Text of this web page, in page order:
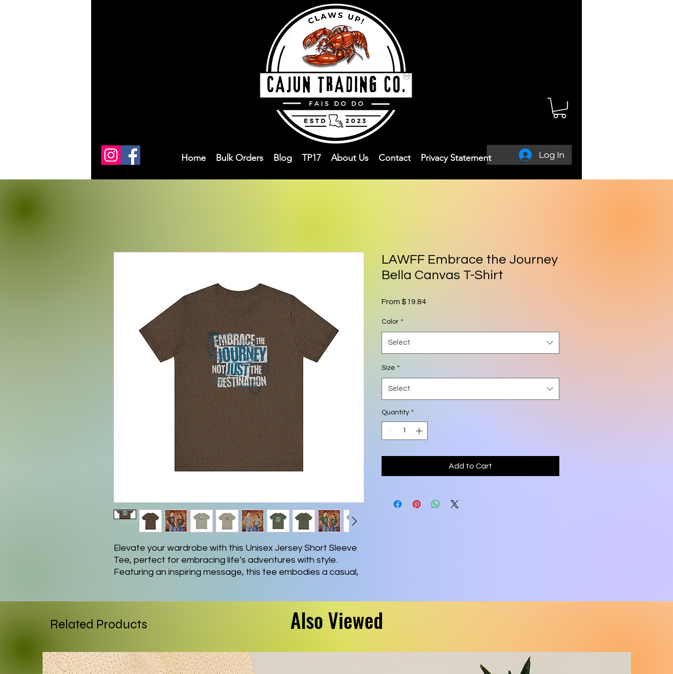
Log In
Home Bulk Orders Blog TP17 About Us Contact Privacy Statement
Elevate your wardrobe with this Unisex Jersey Short Sleeve
Tee, perfect for embracing life’s adventures with style.
Featuring an inspiring message, this tee embodies a casual,
shorts or jeans. Tailored for adults, this tee is a fantastic gift
for those who love motivational quotes or are in pursuit of
celebratory moment when gift-giving is key. Experience
comfort and style simultaneously with this must-have
LAWFF Embrace the Journey
Bella Canvas T-Shirt
From $19.84Sale Price
Color *
Select
Size *
Select
Quantity *
Add to Cart
Also Viewed
Related Products